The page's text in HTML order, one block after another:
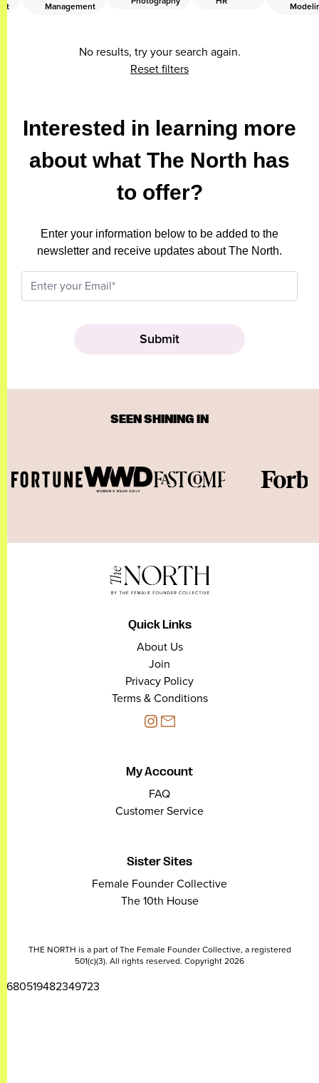
Management
No results, try your search again.
Reset filters
Interested in learning more
about what The North has
to offer?
Enter your information below to be added to the
newsletter and receive updates about The North.
SEEN SHINING IN
Quick Links
About Us
Join
Privacy Policy
Terms & Conditions
My Account
FAQ
Customer Service
Sister Sites
Female Founder Collective
The 10th House
THE NORTH is a part of The Female Founder Collective, a registered
501(c)(3). All rights reserved. Copyright 2026
2680519482349723